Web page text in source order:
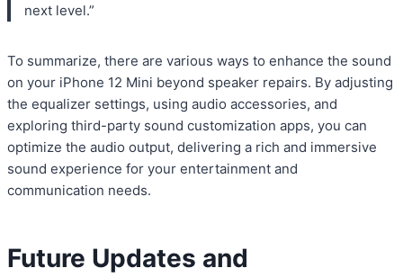
next level.”
To summarize, there are various ways to enhance the sound
on your iPhone 12 Mini beyond speaker repairs. By adjusting
the equalizer settings, using audio accessories, and
exploring third-party sound customization apps, you can
optimize the audio output, delivering a rich and immersive
sound experience for your entertainment and
communication needs.
Future Updates and